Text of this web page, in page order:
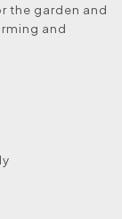
the garden and
and